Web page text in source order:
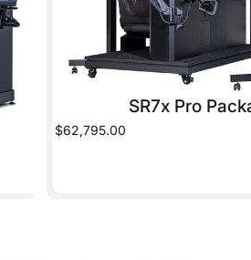
SR7x Pro
$62,795.00